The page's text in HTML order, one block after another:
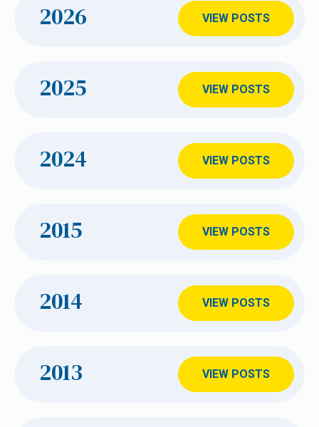
2026 VIEW POSTS
2025 VIEW POSTS
2024 VIEW POSTS
2015 VIEW POSTS
2014 VIEW POSTS
2013 VIEW POSTS